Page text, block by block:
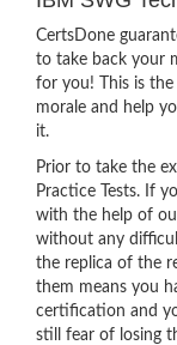
CertsDone
to take back your
for you! This is
morale and help
it.
Prior to take the
Practice Tests. If
with the help of
without any
the replica of the
them means you
certification and
still fear of losing